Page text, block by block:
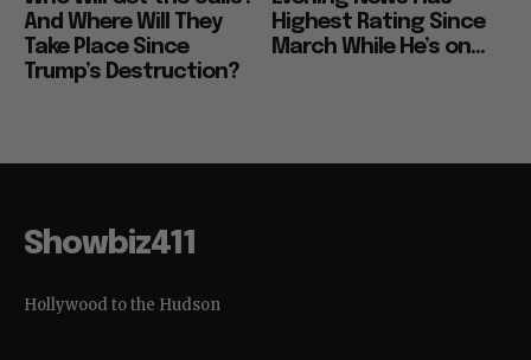
And Where Will They
Take Place Since
Trump’s Destruction?
Highest Rating Since
March While He’s on...
Showbiz411
Hollywood to the Hudson